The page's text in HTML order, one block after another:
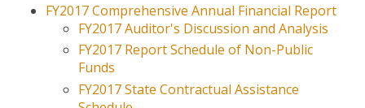
FY2017 Comprehensive Annual Financial Report
FY2017 Auditor's Discussion and Analysis
FY2017 Report Schedule of Non-Public
Funds
FY2017 State Contractual Assistance